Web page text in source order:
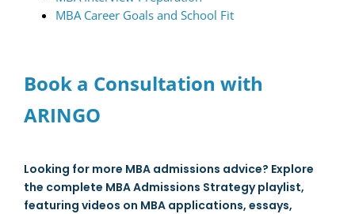
MBA Career Goals and School Fit
Book a Consultation with
ARINGO
Looking for more MBA admissions advice? Explore
the complete MBA Admissions Strategy playlist,
featuring videos on MBA applications, essays,